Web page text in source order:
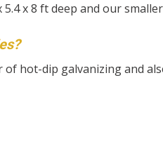
x 8 ft deep and our
of hot-dip galvanizing and